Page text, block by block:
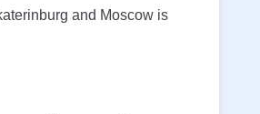
and Moscow is